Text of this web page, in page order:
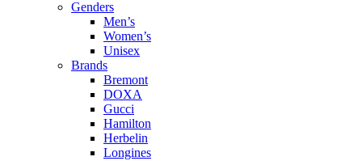
Genders
Men’s
Women’s
Unisex
Brands
Bremont
DOXA
Gucci
Hamilton
Herbelin
Longines